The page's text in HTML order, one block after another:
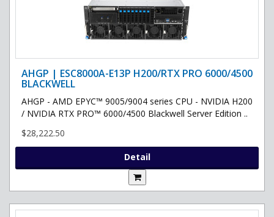
AHGP | ESC8000A-E13P H200/RTX PRO 6000/4500
BLACKWELL
AHGP - AMD EPYC™ 9005/9004 series CPU - NVIDIA H200
/ NVIDIA RTX PRO™ 6000/4500 Blackwell Server Edition ..
$28,222.50
Detail